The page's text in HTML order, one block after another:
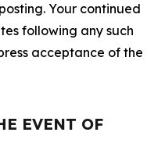
Your continued
following any such
acceptance of the
EVENT OF